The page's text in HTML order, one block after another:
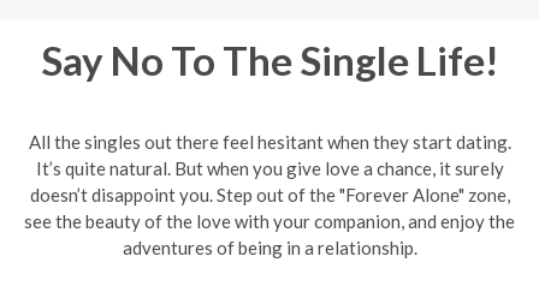
Say No To The Single Life!
All the singles out there feel hesitant when they start dating.
It’s quite natural. But when you give love a chance, it surely
doesn’t disappoint you. Step out of the "Forever Alone" zone,
see the beauty of the love with your companion, and enjoy the
adventures of being in a relationship.